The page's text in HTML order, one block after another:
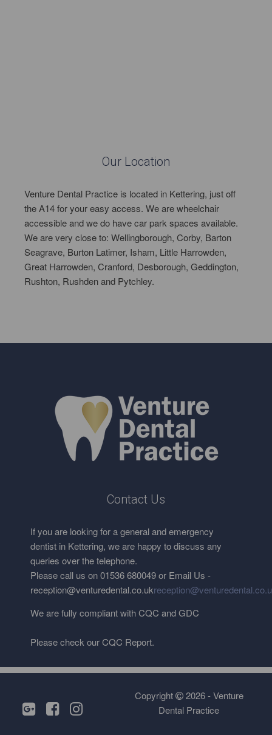
Our Location
Venture Dental Practice is located in Kettering, just off
the A14 for your easy access. We are wheelchair
accessible and we do have car park spaces available.
We are very close to: Wellingborough, Corby, Barton
Seagrave, Burton Latimer, Isham, Little Harrowden,
Great Harrowden, Cranford, Desborough, Geddington,
Rushton, Rushden and Pytchley.
Contact Us
If you are looking for a general and emergency
dentist in Kettering, we are happy to discuss any
queries over the telephone.
Please call us on 01536 680049 or Email Us -
reception@venturedental.co.uk
We are fully compliant with CQC and GDC
Please check our CQC Report.
Copyright
2026 - Venture
Dental Practice